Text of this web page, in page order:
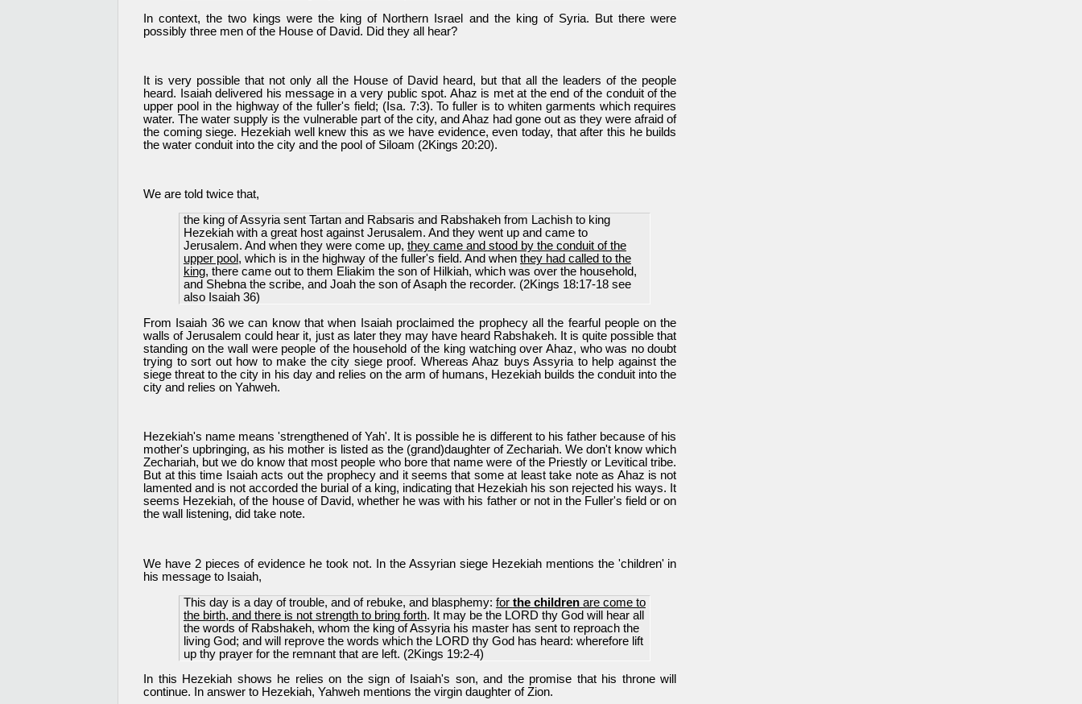
In context, the two kings were the king of Northern Israel and the king of Syria. But there were
possibly three men of the House of David. Did they all hear?
It is very possible that not only all the House of David heard, but that all the leaders of the people
heard. Isaiah delivered his message in a very public spot. Ahaz is met at the end of the conduit of the
upper pool in the highway of the fuller's field; (Isa. 7:3). To fuller is to whiten garments which requires
water. The water supply is the vulnerable part of the city, and Ahaz had gone out as they were afraid of
the coming siege. Hezekiah well knew this as we have evidence, even today, that after this he builds
the water conduit into the city and the pool of Siloam (2Kings 20:20).
We are told twice that,
the king of Assyria sent Tartan and Rabsaris and Rabshakeh from Lachish to king
Hezekiah with a great host against Jerusalem. And they went up and came to
Jerusalem. And when they were come up, they came and stood by the conduit of the
upper pool , which is in the highway of the fuller's field. And when they had called to the
king, there came out to them Eliakim the son of Hilkiah, which was over the household,
and Shebna the scribe, and Joah the son of Asaph the recorder. (2Kings 18:17-18 see
also Isaiah 36)
From Isaiah 36 we can know that when Isaiah proclaimed the prophecy all the fearful people on the
walls of Jerusalem could hear it, just as later they may have heard Rabshakeh. It is quite possible that
standing on the wall were people of the household of the king watching over Ahaz, who was no doubt
trying to sort out how to make the city siege proof. Whereas Ahaz buys Assyria to help against the
siege threat to the city in his day and relies on the arm of humans, Hezekiah builds the conduit into the
city and relies on Yahweh.
Hezekiah's name means 'strengthened of Yah'. It is possible he is different to his father because of his
mother's upbringing, as his mother is listed as the (grand)daughter of Zechariah. We don't know which
Zechariah, but we do know that most people who bore that name were of the Priestly or Levitical tribe.
But at this time Isaiah acts out the prophecy and it seems that some at least take note as Ahaz is not
lamented and is not accorded the burial of a king, indicating that Hezekiah his son rejected his ways. It
seems Hezekiah, of the house of David, whether he was with his father or not in the Fuller's field or on
the wall listening, did take note.
We have 2 pieces of evidence he took not. In the Assyrian siege Hezekiah mentions the 'children' in
his message to Isaiah,
This day is a day of trouble, and of rebuke, and blasphemy: for the childrenare come to
the birth, and there is not strength to bring forth. It may be the LORD thy God will hear all
the words of Rabshakeh, whom the king of Assyria his master has sent to reproach the
living God; and will reprove the words which the LORD thy God has heard: wherefore lift
up thy prayer for the remnant that are left. (2Kings 19:2-4)
In this Hezekiah shows he relies on the sign of Isaiah's son, and the promise that his throne will
continue. In answer to Hezekiah, Yahweh mentions the virgin daughter of Zion.